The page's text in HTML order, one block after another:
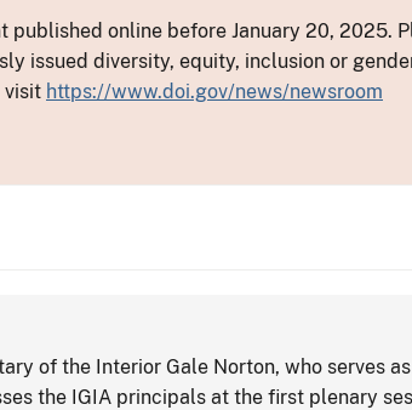
published online before January 20, 2025.
issued diversity, equity, inclusion or
visit https://www.doi.gov/news/newsroom
of the Interior Gale Norton, who serves
the IGIA principals at the first plenary